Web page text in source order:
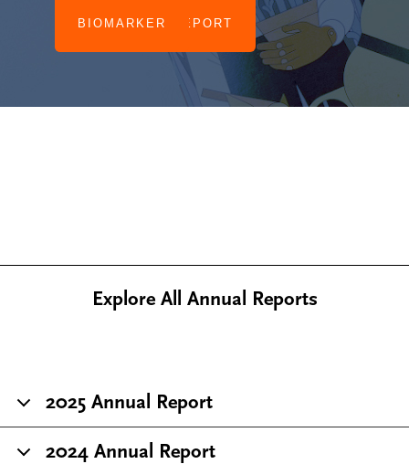
IGB ANNUAL REPORT
BIOMARKER
Explore All Annual Reports
2025 Annual Report
2024 Annual Report